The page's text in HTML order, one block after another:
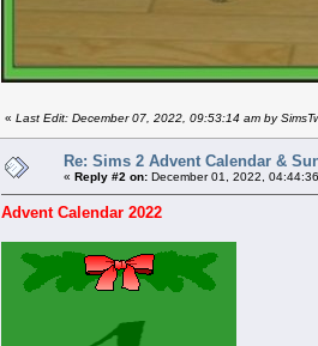
« Last Edit: December 07, 2022, 09:53:14 am by
Re: Sims 2 Advent Calendar &
« Reply #2 on: December 01, 2022,
Advent Calendar 2022